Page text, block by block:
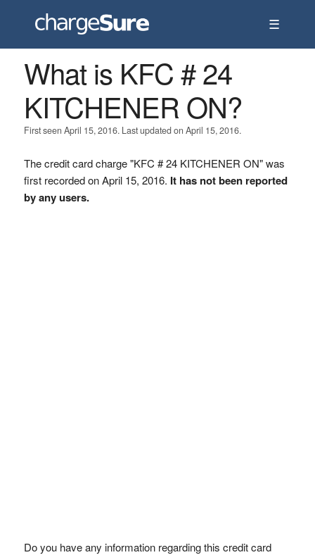
☰
What is KFC # 24
KITCHENER ON?
First seen April 15, 2016. Last updated on April 15, 2016.
The credit card charge "KFC # 24 KITCHENER ON" was
first recorded on April 15, 2016. It has not been reported
by any users.
Do you have any information regarding this credit card